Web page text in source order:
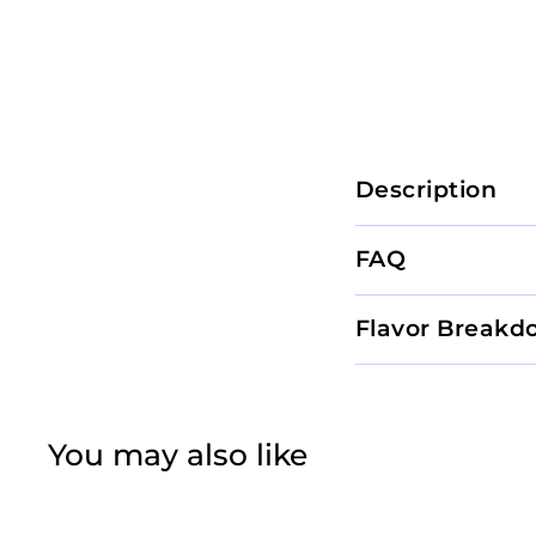
Description
FAQ
Flavor
You may also like